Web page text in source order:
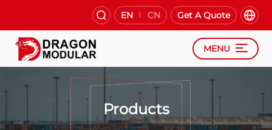
EN CN Get A Quote
MENU
Products